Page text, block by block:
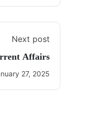
Next post
Affairs
27, 2025